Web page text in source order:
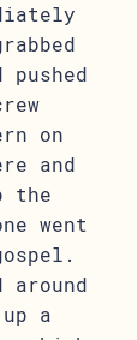
on
and
the
went
around
a